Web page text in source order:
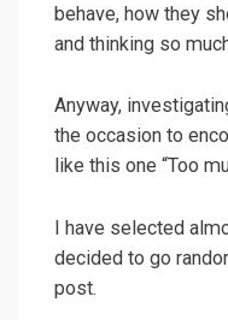
behave, how they
and thinking so
Anyway,
the occasion to
like this one “Too
I have selected
decided to go
post.